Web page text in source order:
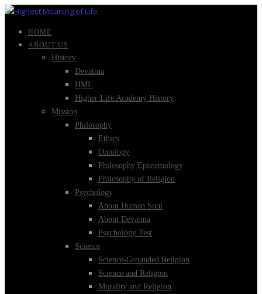
HOME
ABOUT US
History
Devatma
HML
Higher Life Academy History
Mission
Philosophy
Ethics
Ontology
Philosophy Epistemology
Philosophy of Religion
Psychology
About Human Soul
About Devatma
Psychology Test
Science
Science-Grounded Religion
Science and Religion
Morality and Religion